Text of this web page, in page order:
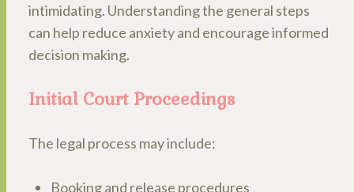
intimidating. Understanding the general steps
can help reduce anxiety and encourage informed
decision making.
Initial Court Proceedings
The legal process may include:
Booking and release procedures